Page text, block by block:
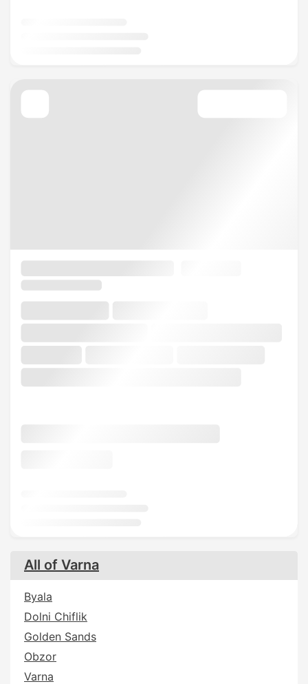
All of Varna
Byala
Dolni Chiflik
Golden Sands
Obzor
Varna